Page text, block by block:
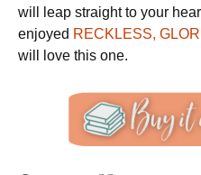
will leap straight to your
enjoyed RECKLESS,
will love this one.